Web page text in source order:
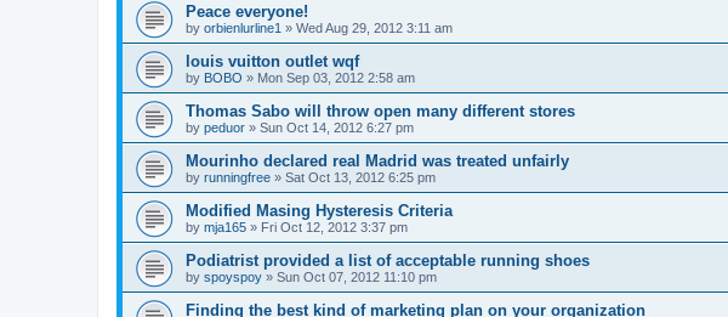
Peace everyone!
by orbienlurline1 » Wed Aug 29, 2012 3:11 am
louis vuitton outlet wqf
by BOBO » Mon Sep 03, 2012 2:58 am
Thomas Sabo will throw open many different stores
by peduor » Sun Oct 14, 2012 6:27 pm
Mourinho declared real Madrid was treated unfairly
by runningfree » Sat Oct 13, 2012 6:25 pm
Modified Masing Hysteresis Criteria
by mja165 » Fri Oct 12, 2012 3:37 pm
Podiatrist provided a list of acceptable running shoes
by spoyspoy » Sun Oct 07, 2012 11:10 pm
Finding the best kind of marketing plan on your organization